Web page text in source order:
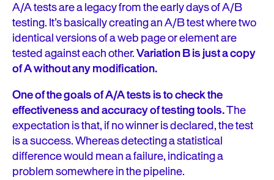
A/A tests are a legacy from the early days of A/B
testing. It’s basically creating an A/B test where two
identical versions of a web page or element are
tested against each other.Variation B is just a copy
of A without any modification.
One of the goals of A/A tests is to check the
effectiveness and accuracy of testing tools.The
expectation is that, if no winner is declared, the test
is a success. Whereas detecting a statistical
difference would mean a failure, indicating a
problem somewhere in the pipeline.